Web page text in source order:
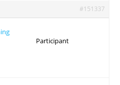
#151337
Participant